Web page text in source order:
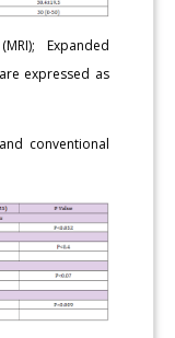
Expanded
expressed as
conventional